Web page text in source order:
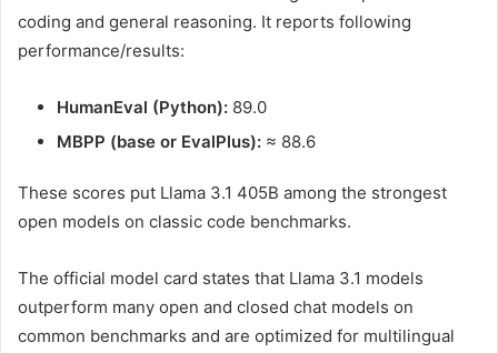
coding and general reasoning. It reports following
performance/results:
HumanEval (Python): 89.0
MBPP (base or EvalPlus): ≈ 88.6
These scores put Llama 3.1 405B among the strongest
open models on classic code benchmarks.
The official model card states that Llama 3.1 models
outperform many open and closed chat models on
common benchmarks and are optimized for multilingual